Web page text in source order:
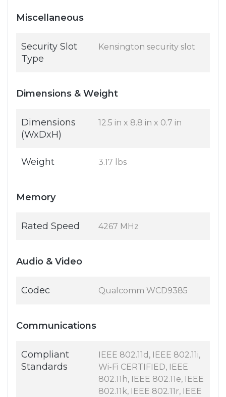
Miscellaneous
Security Slot
Type
Kensington security slot
Dimensions & Weight
Dimensions
(WxDxH)
12.5 in x 8.8 in x 0.7 in
Weight 3.17 lbs
Memory
Rated Speed 4267 MHz
Audio & Video
Codec Qualcomm WCD9385
Communications
Compliant
Standards
IEEE 802.11d, IEEE 802.11i,
Wi-Fi CERTIFIED, IEEE
802.11h, IEEE 802.11e, IEEE
802.11k, IEEE 802.11r, IEEE